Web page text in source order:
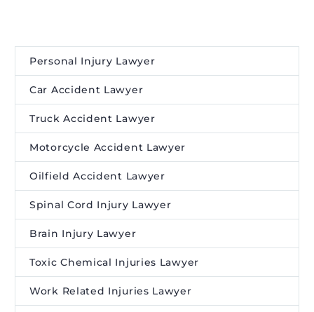
Personal Injury Lawyer
Car Accident Lawyer
Truck Accident Lawyer
Motorcycle Accident Lawyer
Oilfield Accident Lawyer
Spinal Cord Injury Lawyer
Brain Injury Lawyer
Toxic Chemical Injuries Lawyer
Work Related Injuries Lawyer